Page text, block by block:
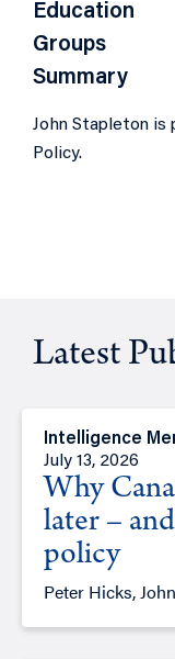
Education
Groups
Summary
John Stapleton is
Policy.
Latest
Intelligence
July 13, 2026
Why
later –
policy
Peter Hicks,